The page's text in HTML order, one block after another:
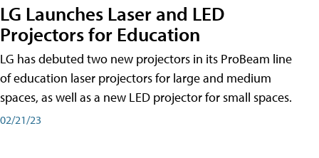
LG Launches Laser and LED
Projectors for Education
LG has debuted two new projectors in its ProBeam line
of education laser projectors for large and medium
spaces, as well as a new LED projector for small spaces.
02/21/23